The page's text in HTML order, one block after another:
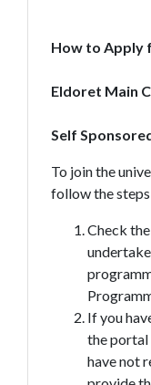
How to Apply
Eldoret Main
Self
To join the
follow the
Check
If you
the portal
have not